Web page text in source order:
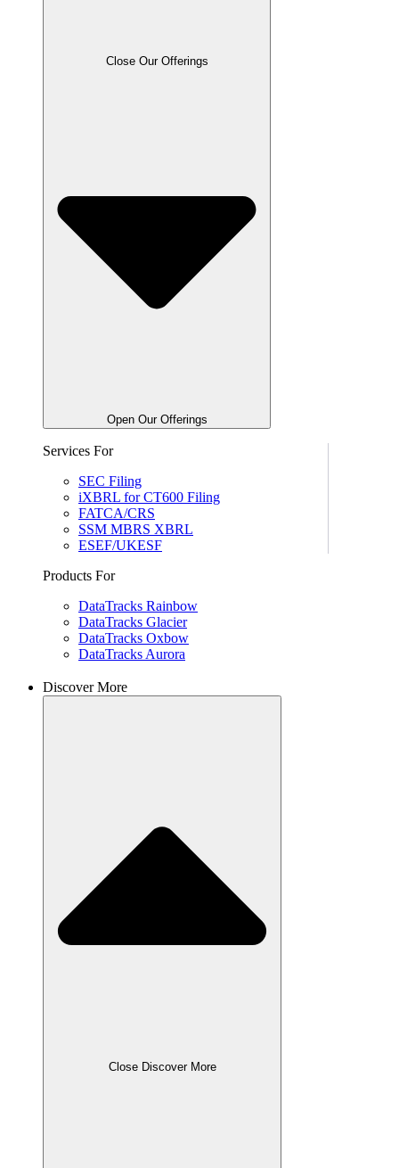
Close Our Offerings
Open Our Offerings
Services For
SEC Filing
iXBRL for CT600 Filing
FATCA/CRS
SSM MBRS XBRL
ESEF/UKESF
Products For
DataTracks Rainbow
DataTracks Glacier
DataTracks Oxbow
DataTracks Aurora
Discover More
Close Discover More